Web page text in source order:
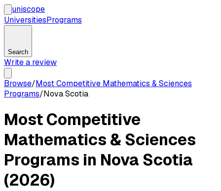
uniscope
UniversitiesPrograms
Search
Write a review
Browse/Most Competitive Mathematics & Sciences
Programs/Nova Scotia
Most Competitive
Mathematics & Sciences
Programs in Nova Scotia
(2026)